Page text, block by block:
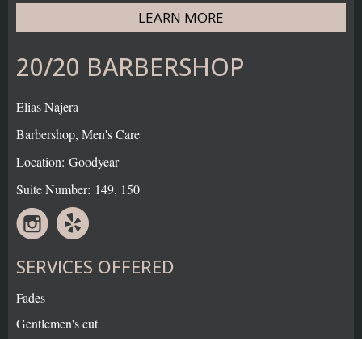
LEARN MORE
20/20 BARBERSHOP
Elias Najera
Barbershop, Men's Care
Location: Goodyear
Suite Number: 149, 150
SERVICES OFFERED
Fades
Gentlemen's cut